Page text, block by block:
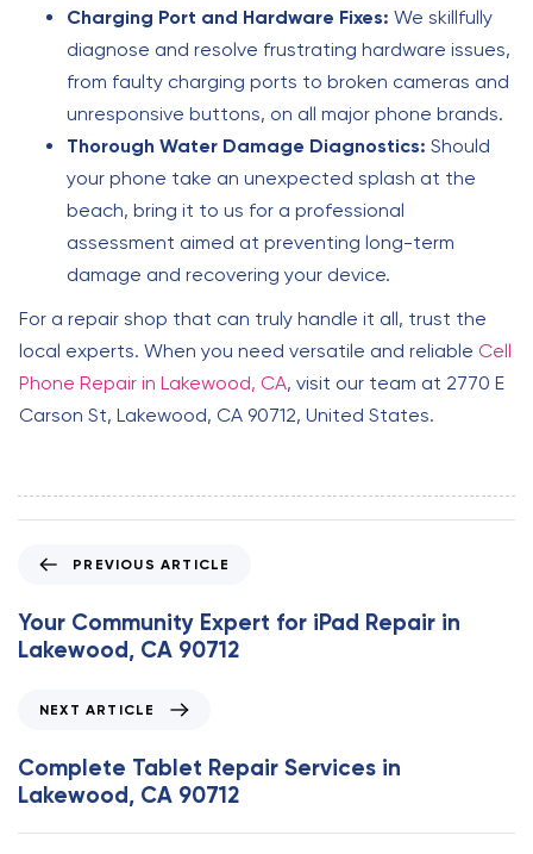
Charging Port and Hardware Fixes: We skillfully
diagnose and resolve frustrating hardware issues,
from faulty charging ports to broken cameras and
unresponsive buttons, on all major phone brands.
Thorough Water Damage Diagnostics: Should
your phone take an unexpected splash at the
beach, bring it to us for a professional
assessment aimed at preventing long-term
damage and recovering your device.
For a repair shop that can truly handle it all, trust the
local experts. When you need versatile and reliable Cell
Phone Repair in Lakewood, CA, visit our team at 2770 E
Carson St, Lakewood, CA 90712, United States.
e
v
i
A
r
t
PREVIOUS ARTICLE
Your Community Expert for iPad Repair in
Lakewood, CA 90712
x
t
A
r
NEXT ARTICLE
Complete Tablet Repair Services in
Lakewood, CA 90712